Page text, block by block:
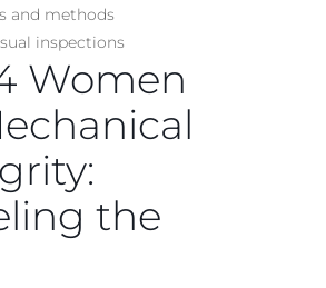
and methods
inspections
Women
the